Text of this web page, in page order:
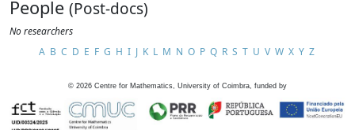
People (Post-docs)
No researchers
A B C D E F G H I J K L M N O P Q R S T U V W X Y Z
© 2026 Centre for Mathematics, University of Coimbra, funded by